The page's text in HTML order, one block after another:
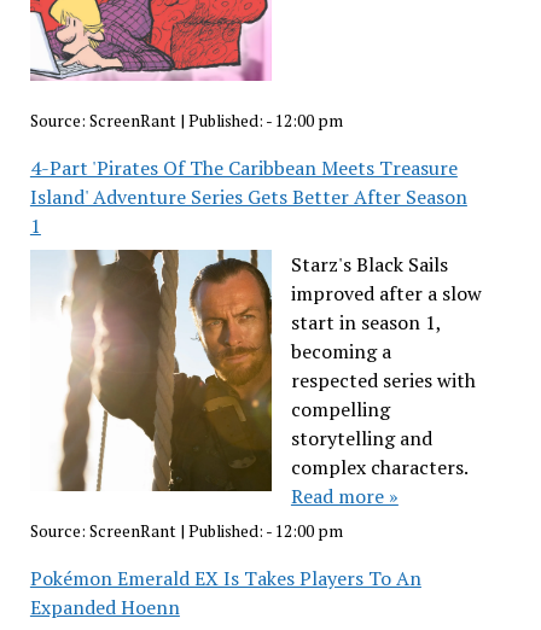
Source: ScreenRant| Published: - 12:00 pm
4-Part 'Pirates Of The Caribbean Meets Treasure
Island' Adventure Series Gets Better After Season
1
Starz's Black Sails
improved after a slow
start in season 1,
becoming a
respected series with
compelling
storytelling and
complex characters.
Read more »
Source: ScreenRant| Published: - 12:00 pm
Pokémon Emerald EX Is Takes Players To An
Expanded Hoenn